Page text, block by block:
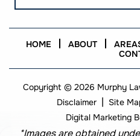
HOME ABOUT
Copyright © 2026 Murphy
Disclaimer | Site
Digital Marketing
*Images are obtained